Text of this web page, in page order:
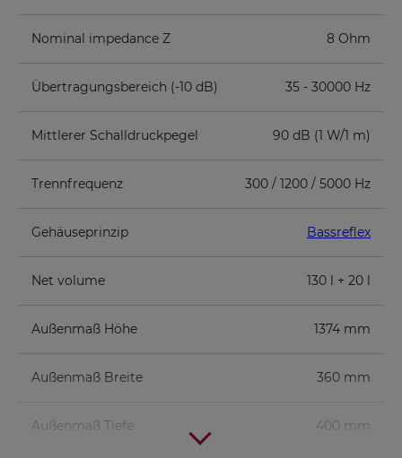
Nominal impedance Z 8 Ohm
Übertragungsbereich (-10 dB) 35 - 30000 Hz
Mittlerer Schalldruckpegel 90 dB (1 W/1 m)
Trennfrequenz 300 / 1200 / 5000 Hz
Gehäuseprinzip Bassreflex
Net volume 130 l + 20 l
Außenmaß Höhe 1374 mm
Außenmaß Breite 360 mm
Außenmaß Tiefe 400 mm